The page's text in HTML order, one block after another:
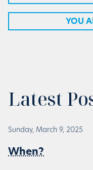
YOU
Latest
Sunday, March 9, 2025
When?